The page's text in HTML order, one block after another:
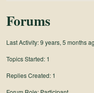
Forums
Last Activity: 9 years, 5 months
Topics Started: 1
Replies Created: 1